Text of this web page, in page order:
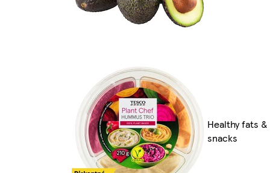
Healthy fats &
snacks